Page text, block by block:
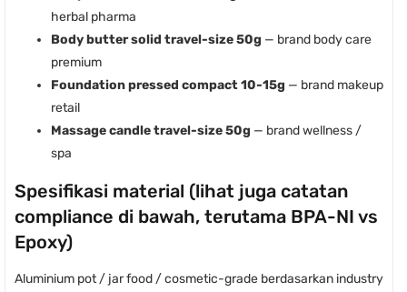
herbal pharma
Body butter solid travel-size 50g — brand body care
premium
Foundation pressed compact 10-15g — brand makeup
retail
Massage candle travel-size 50g — brand wellness /
spa
Spesifikasi material (lihat juga catatan
compliance di bawah, terutama BPA-NI vs
Epoxy)
Aluminium pot / jar food / cosmetic-grade berdasarkan industry